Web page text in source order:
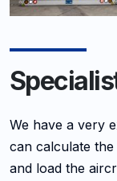
We have a very
can calculate
and load the